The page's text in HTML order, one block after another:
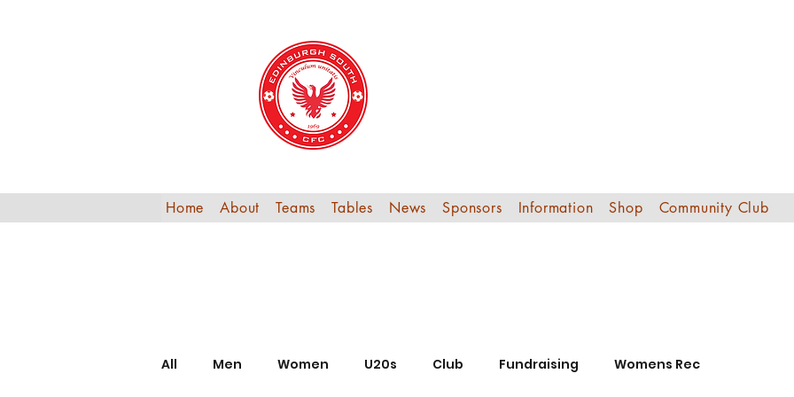
Home About Teams Tables News Sponsors Information Shop Community Club
All Men Women U20s Club Fundraising Womens Rec